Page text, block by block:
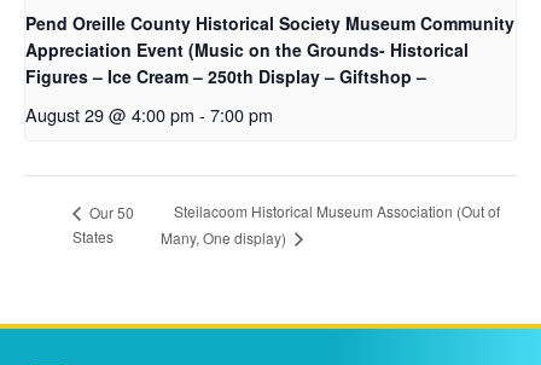
Pend Oreille County Historical Society Museum Community
Appreciation Event (Music on the Grounds- Historical
Figures – Ice Cream – 250th Display – Giftshop –
August 29 @ 4:00 pm - 7:00 pm
Our 50
States
Steilacoom Historical Museum Association (Out of
Many, One display)